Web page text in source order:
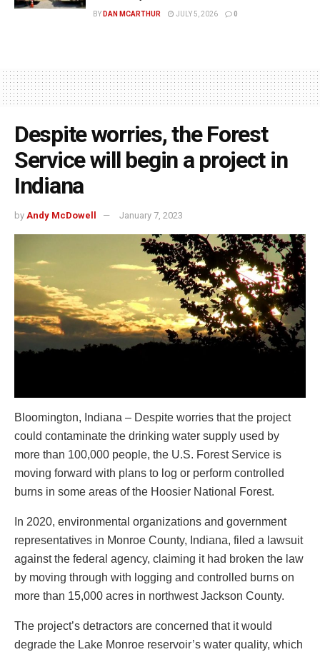
BY DAN MCARTHUR JULY 5, 2026 0
Despite worries, the Forest
Service will begin a project in
Indiana
by Andy McDowell January 7, 2023
Bloomington, Indiana – Despite worries that the project
could contaminate the drinking water supply used by
more than 100,000 people, the U.S. Forest Service is
moving forward with plans to log or perform controlled
burns in some areas of the Hoosier National Forest.
In 2020, environmental organizations and government
representatives in Monroe County, Indiana, filed a lawsuit
against the federal agency, claiming it had broken the law
by moving through with logging and controlled burns on
more than 15,000 acres in northwest Jackson County.
The project’s detractors are concerned that it would
degrade the Lake Monroe reservoir’s water quality, which